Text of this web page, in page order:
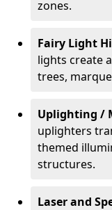
zones.
Fairy Light
lights create
trees,
Uplighting /
uplighters
themed
structures.
Laser and